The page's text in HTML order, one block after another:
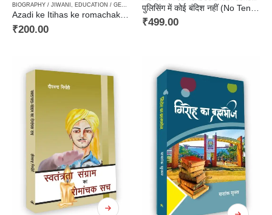
BIOGRAPHY / JIWANI EDUCATION / GENERAL KNOWLEDGE ,NON FICTION ,PAPERBACK
₹200.00
₹499.00